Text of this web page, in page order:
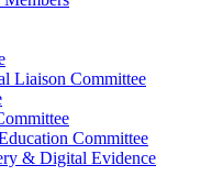
Liaison Committee
Committee
& Digital Evidence